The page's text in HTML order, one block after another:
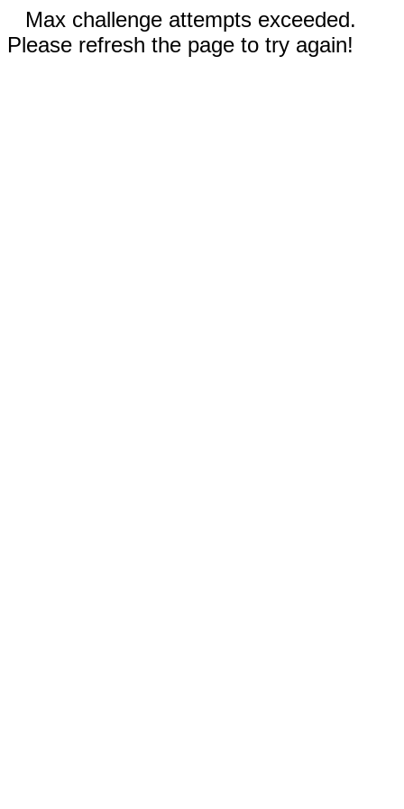
Max challenge attempts exceeded.
Please refresh the page to try again!